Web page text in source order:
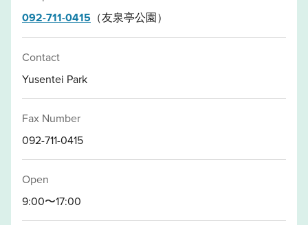
092-711-0415 （友泉亭公園）
Contact
Yusentei Park
Fax Number
092-711-0415
Open
9:00〜17:00